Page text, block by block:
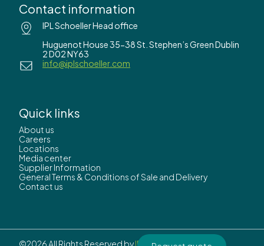
Contact information
IPL Schoeller Head office
Huguenot House 35-38 St. Stephen’s Green Dublin
2 D02 NY63
info@iplschoeller.com
Quick links
About us
Careers
Locations
Media center
Supplier Information
General Terms & Conditions of Sale and Delivery
Contact us
©2026 All Rights Reserved byIPL Schoeller.